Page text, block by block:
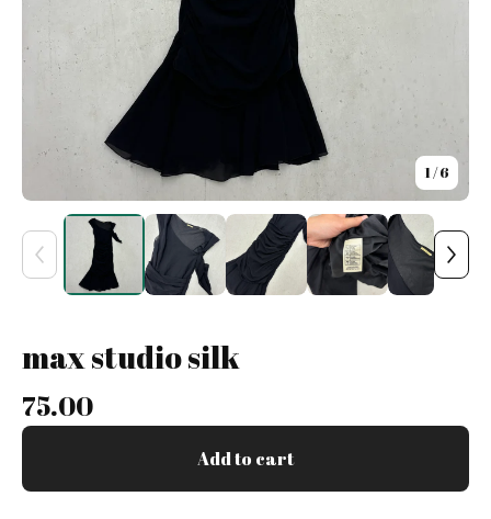
1/ 6
max studio silk
75.00
Add to cart